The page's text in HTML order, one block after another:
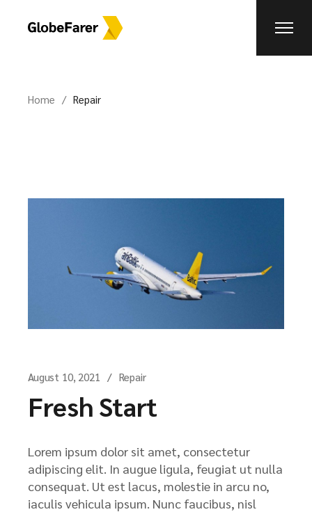
Home Repair
August 10, 2021 Repair
Fresh Start
Lorem ipsum dolor sit amet, consectetur
adipiscing elit. In augue ligula, feugiat ut nulla
consequat. Ut est lacus, molestie in arcu no,
iaculis vehicula ipsum. Nunc faucibus, nisl